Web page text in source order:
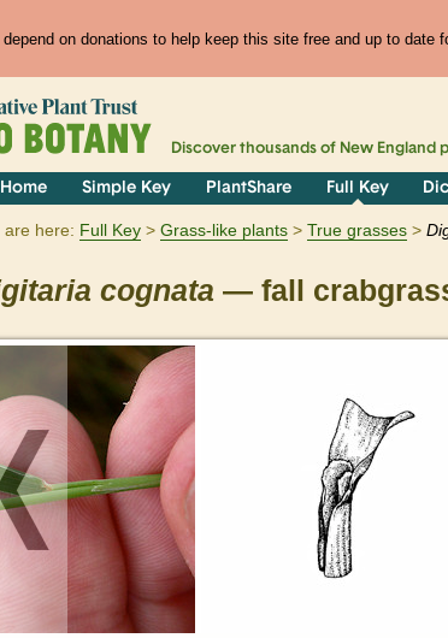
depend on donations to help keep this site free and up to date
Discover thousands of New England
Home Simple Key PlantShare Full Key
are here: Full Key Grass-like plants True grasses
cognata — fall